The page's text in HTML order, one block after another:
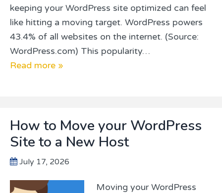
keeping your WordPress site optimized can feel
like hitting a moving target. WordPress powers
43.4% of all websites on the internet. (Source:
WordPress.com) This popularity…
Read more »
How to Move your WordPress
Site to a New Host
July 17, 2026
Moving your WordPress